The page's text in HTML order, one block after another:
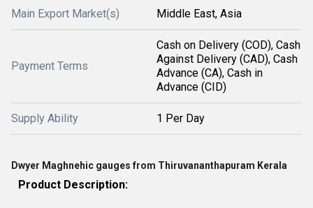
Main Export Market(s) Middle East, Asia
Payment Terms
Cash on Delivery (COD), Cash
Against Delivery (CAD), Cash
Advance (CA), Cash in
Advance (CID)
Supply Ability 1 Per Day
Dwyer Maghnehic gauges from Thiruvananthapuram Kerala
Product Description: